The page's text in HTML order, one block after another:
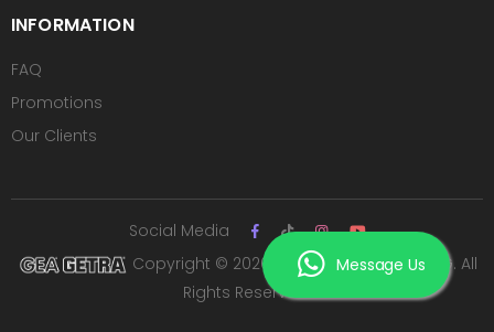
INFORMATION
FAQ
Promotions
Our Clients
Message Us
Copyright © 2026 PT ROYAL SUTAN AGUNG. All
Rights Reserved.
Social Media